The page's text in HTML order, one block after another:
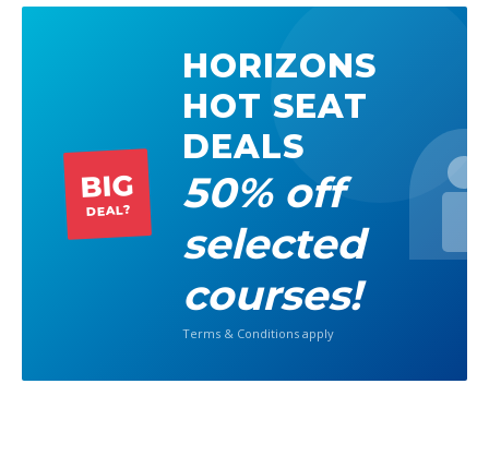
BIG
DEAL?
HORIZONS
HOT SEAT
DEALS
50% off
selected
courses!
Terms & Conditions apply